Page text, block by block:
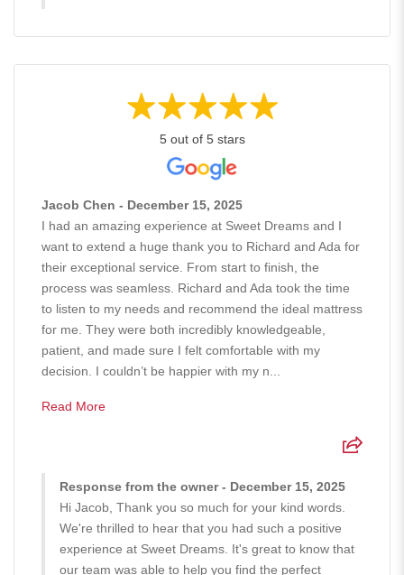
5 out of 5 stars
Jacob Chen - December 15, 2025
I had an amazing experience at Sweet Dreams and I
want to extend a huge thank you to Richard and Ada for
their exceptional service. From start to finish, the
process was seamless. Richard and Ada took the time
to listen to my needs and recommend the ideal mattress
for me. They were both incredibly knowledgeable,
patient, and made sure I felt comfortable with my
decision. I couldn’t be happier with my n...
Read More
Response from the owner - December 15, 2025
Hi Jacob, Thank you so much for your kind words.
We're thrilled to hear that you had such a positive
experience at Sweet Dreams. It's great to know that
our team was able to help you find the perfect